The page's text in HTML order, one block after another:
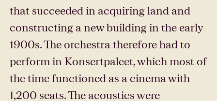
that succeeded in acquiring land and
constructing a new building in the early
1900s. The orchestra therefore had to
perform in Konsertpaleet, which most of
the time functioned as a cinema with
1,200 seats. The acoustics were